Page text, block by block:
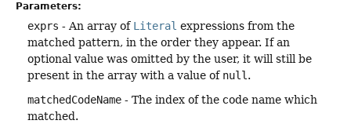
Parameters:
exprs - An array of Literal expressions from the
matched pattern, in the order they appear. If an
optional value was omitted by the user, it will still be
present in the array with a value of null.
matchedCodeName - The index of the code name which
matched.